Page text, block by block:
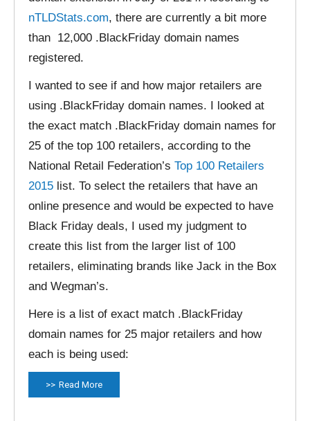
nTLDStats.com, there are currently a bit more
than 12,000 .BlackFriday domain names
registered.
I wanted to see if and how major retailers are
using .BlackFriday domain names. I looked at
the exact match .BlackFriday domain names for
25 of the top 100 retailers, according to the
National Retail Federation’s Top 100 Retailers
2015 list. To select the retailers that have an
online presence and would be expected to have
Black Friday deals, I used my judgment to
create this list from the larger list of 100
retailers, eliminating brands like Jack in the Box
and Wegman’s.
Here is a list of exact match .BlackFriday
domain names for 25 major retailers and how
each is being used:
Read More